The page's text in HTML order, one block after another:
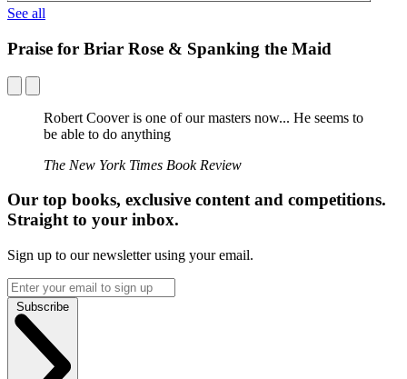
See all
Praise for Briar Rose & Spanking the Maid
Robert Coover is one of our masters now... He seems to
be able to do anything
The New York Times Book Review
Our top books, exclusive content and competitions.
Straight to your inbox.
Sign up to our newsletter using your email.
Subscribe